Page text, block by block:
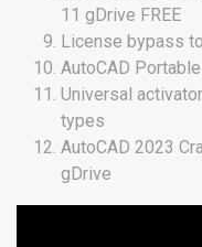
11 gDrive FREE
License bypass
AutoCAD
Universal
types
AutoCAD 2023
gDrive